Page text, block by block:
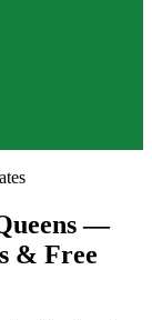
—
& Free